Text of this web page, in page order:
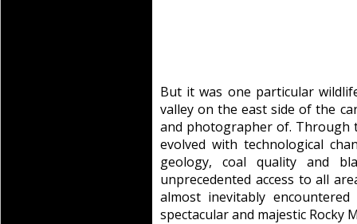
But it was one particular
valley on the east side of the
and photographer of. Through
evolved with technological
geology, coal quality and
unprecedented access to all
almost inevitably
spectacular and majestic Rocky